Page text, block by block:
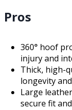
Pros
360° hoof
injury and
Thick, high-
longevity
Large
secure fit